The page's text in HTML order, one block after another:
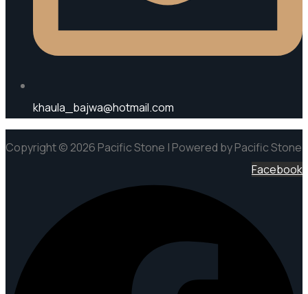
khaula_bajwa@hotmail.com
Copyright © 2026 Pacific Stone | Powered by Pacific Stone
Facebook